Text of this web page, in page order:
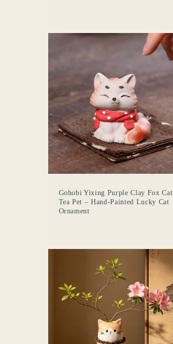
Gohobi Yixing Purple Clay Fox Cat
Tea Pet – Hand-Painted Lucky Cat
Ornament